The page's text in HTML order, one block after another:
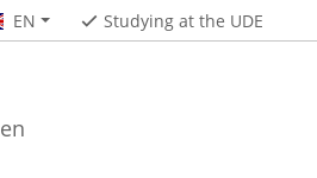
EN Studying at the UDE